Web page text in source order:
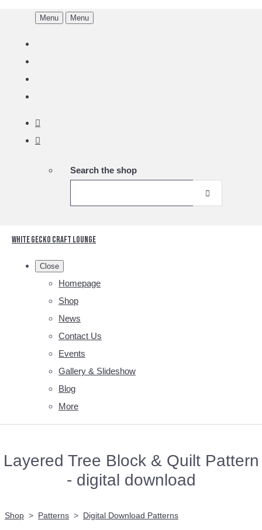
Menu Menu
Search the shop
White Gecko Craft Lounge
Close
Homepage
Shop
News
Contact Us
Events
Gallery & Slideshow
Blog
More
Layered Tree Block & Quilt Pattern
- digital download
Shop > Patterns > Digital Download Patterns